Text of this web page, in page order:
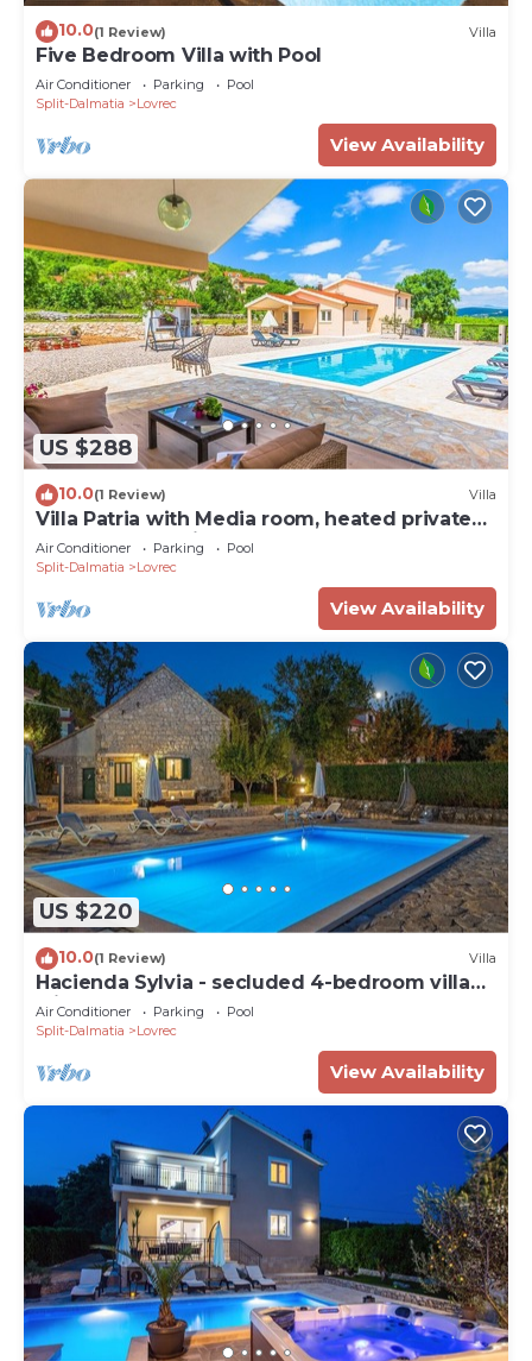
10.0(1 Review) Villa
Five Bedroom Villa with Pool
Air Conditioner Parking
Pool
Split-Dalmatia
Lovrec
View Availability
US $288
10.0(1 Review) Villa
Villa Patria with Media room, heated private
pool, Summer kitchen, Gym
Air Conditioner Parking
Pool
Split-Dalmatia
Lovrec
View Availability
US $220
10.0(1 Review) Villa
Hacienda Sylvia - secluded 4-bedroom villa
with 45sqm heated pool
Air Conditioner Parking
Pool
Split-Dalmatia
Lovrec
View Availability